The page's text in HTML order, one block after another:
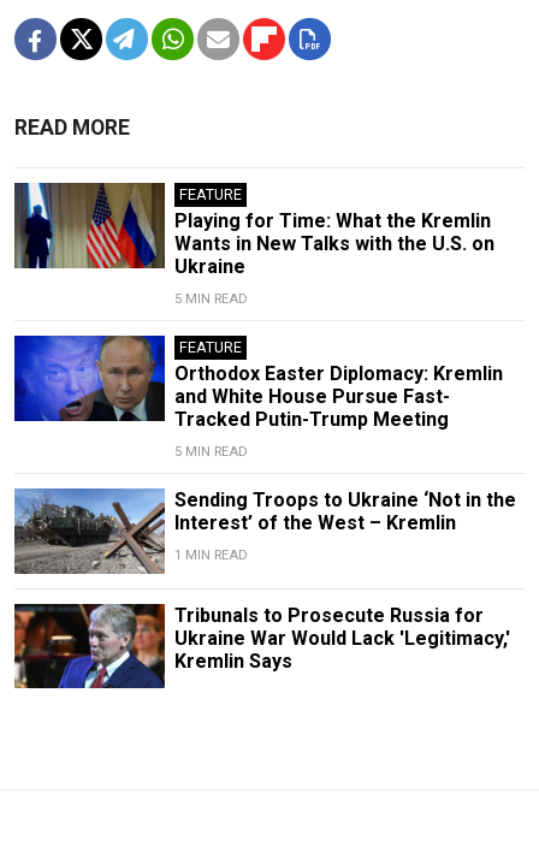
READ MORE
FEATURE
Playing for Time: What the Kremlin
Wants in New Talks with the U.S. on
Ukraine
5 MIN READ
FEATURE
Orthodox Easter Diplomacy: Kremlin
and White House Pursue Fast-
Tracked Putin-Trump Meeting
5 MIN READ
Sending Troops to Ukraine ‘Not in the
Interest’ of the West – Kremlin
1 MIN READ
Tribunals to Prosecute Russia for
Ukraine War Would Lack 'Legitimacy,'
Kremlin Says